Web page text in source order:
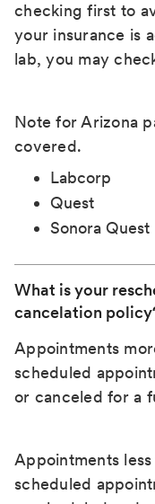
checking first to
your insurance is
lab, you may
Note for Arizona
covered.
Labcorp
Quest
Sonora Quest
What is your
cancelation
Appointments
scheduled
or canceled for a
Appointments
scheduled